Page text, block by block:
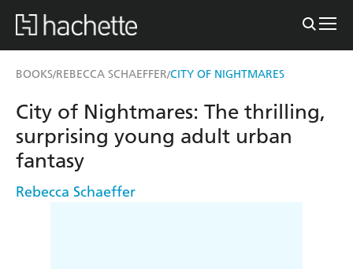
BOOKS/REBECCA SCHAEFFER/CITY OF NIGHTMARES
City of Nightmares: The thrilling,
surprising young adult urban
fantasy
Rebecca Schaeffer